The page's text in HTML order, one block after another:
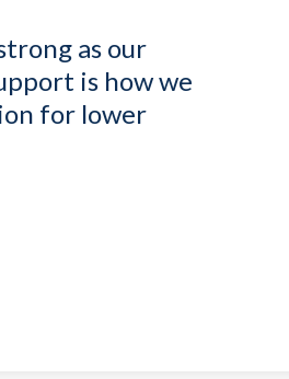
as our
is how we
for lower